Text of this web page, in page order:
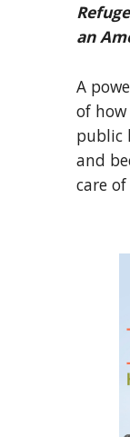
an
A
of
public
and
care